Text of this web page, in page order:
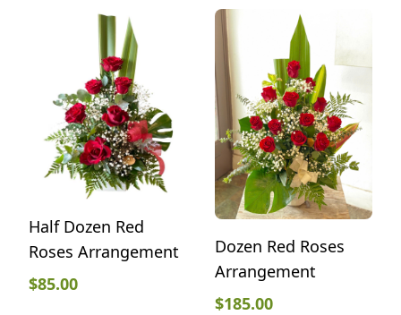
Half Dozen Red
Roses Arrangement
$85.00
Dozen Red Roses
Arrangement
$185.00